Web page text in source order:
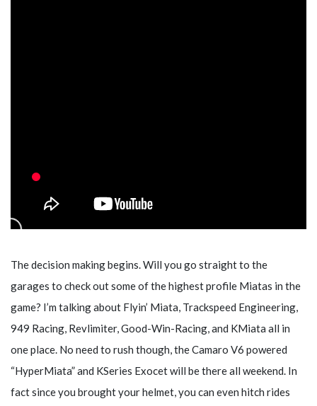
The decision making begins. Will you go straight to the
garages to check out some of the highest profile Miatas in the
game? I’m talking about Flyin’ Miata, Trackspeed Engineering,
949 Racing, Revlimiter, Good-Win-Racing, and KMiata all in
one place. No need to rush though, the Camaro V6 powered
“HyperMiata” and KSeries Exocet will be there all weekend. In
fact since you brought your helmet, you can even hitch rides